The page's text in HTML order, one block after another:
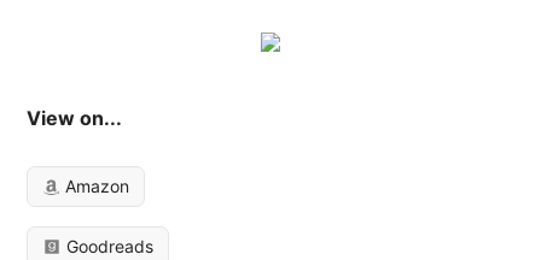
View on...
Amazon
Goodreads